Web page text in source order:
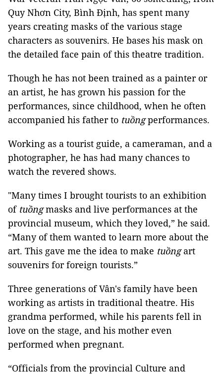
Quy Nhơn City, Bình Định, has spent many
years creating masks of the various stage
characters as souvenirs. He bases his mask on
the detailed face pain of this theatre tradition.
Though he has not been trained as a painter or
an artist, he has grown his passion for the
performances, since childhood, when he often
accompanied his father to tuồngperformances.
Working as a tourist guide, a cameraman, and a
photographer, he has had many chances to
watch the revered shows.
"Many times I brought tourists to an exhibition
of tuồngmasks and live performances at the
provincial museum, which they loved,” he said.
“Many of them wanted to learn more about the
art. This gave me the idea to make tuồngart
souvenirs for foreign tourists.”
Three generations of Vân's family have been
working as artists in traditional theatre. His
grandma performed, while his parents fell in
love on the stage, and his mother even
performed when pregnant.
“Officials from the provincial Culture and